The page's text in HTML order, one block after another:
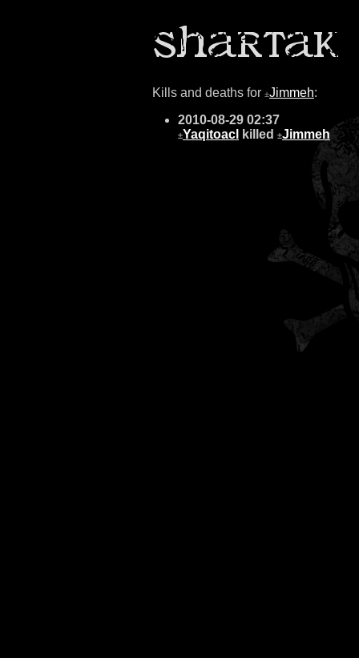
Kills and deaths for ±Jimmeh:
2010-08-29 02:37
±Yaqitoacl killed ±Jimmeh